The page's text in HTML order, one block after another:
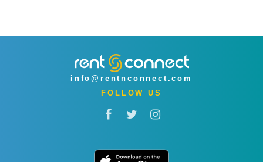
info@rentnconnect.com
FOLLOW US